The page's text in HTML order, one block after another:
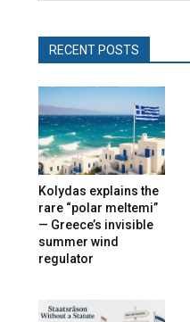
RECENT POSTS
Kolydas explains the
rare “polar meltemi”
— Greece’s invisible
summer wind
regulator